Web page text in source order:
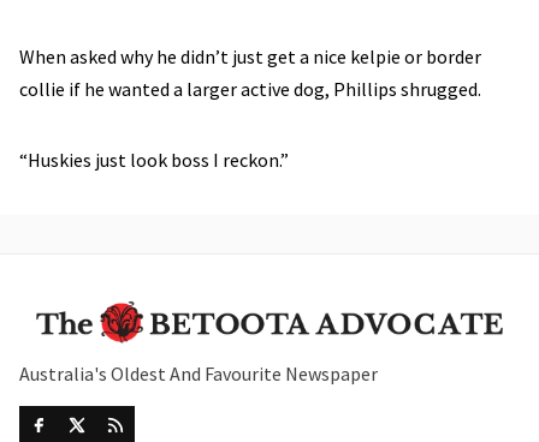
When asked why he didn’t just get a nice kelpie or border
collie if he wanted a larger active dog, Phillips shrugged.
“Huskies just look boss I reckon.”
Australia's Oldest And Favourite Newspaper